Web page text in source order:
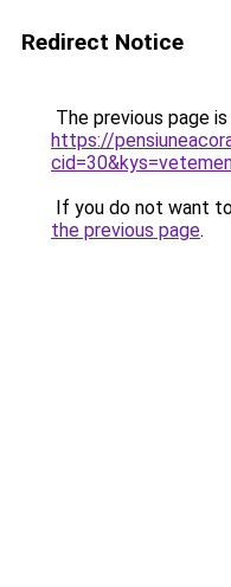
Redirect Notice
The previous page
https://
If you do not want
the previous page.